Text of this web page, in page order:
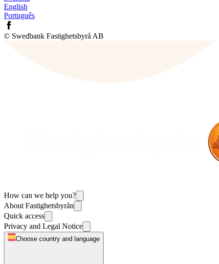
English
Português
© Swedbank Fastighetsbyrå AB
How can we help you?
About Fastighetsbyrån
Quick access
Privacy and Legal Notice
Choose country and language